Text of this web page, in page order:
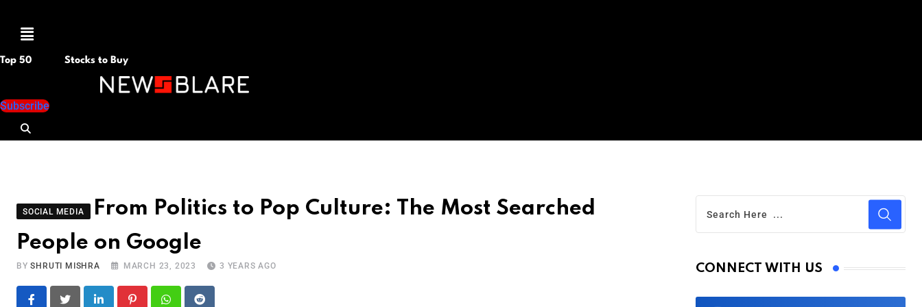
Menu
Top 50 Stocks to Buy
Subscribe
SOCIAL MEDIA
From Politics to Pop Culture: The Most Searched
People on Google
BYSHRUTI MISHRA MARCH 23, 2023 3 YEARS AGO CONNECT WITH US